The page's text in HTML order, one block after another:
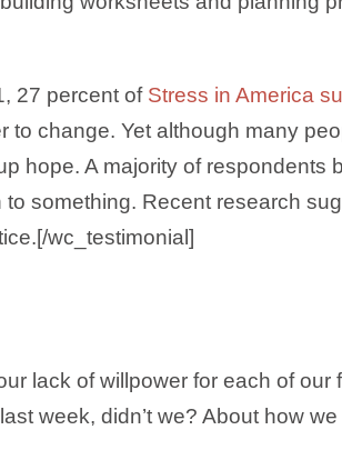
27 percent of Stress in America
to change. Yet although many
hope. A majority of
something. Recent research
wc_testimonial]
lack of willpower for each of
week, didn’t we? About how